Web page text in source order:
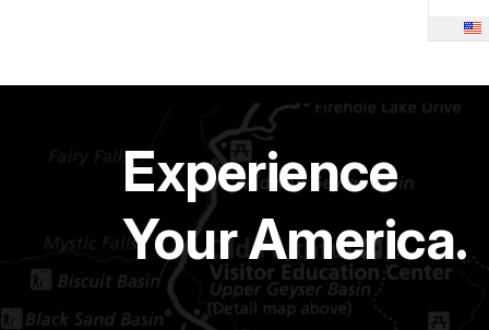
Experience
Your America.